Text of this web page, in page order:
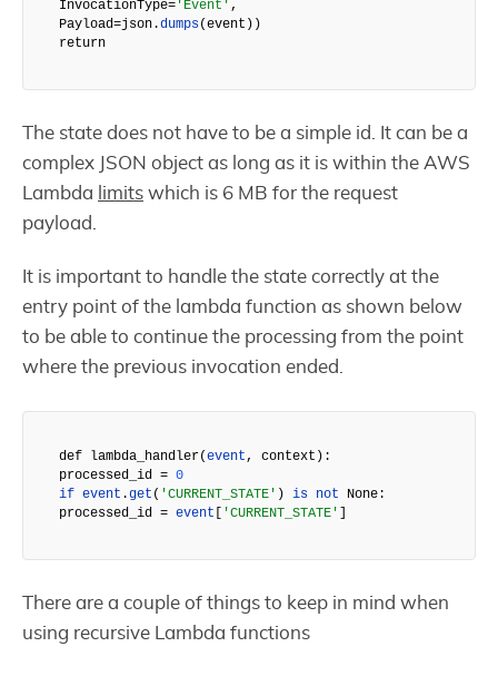
InvocationType= 'Event' ,
Payload=json.dumps(event))
return
The state does not have to be a simple id. It can be a
complex JSON object as long as it is within the AWS
Lambda limits which is 6 MB for the request
payload.
It is important to handle the state correctly at the
entry point of the lambda function as shown below
to be able to continue the processing from the point
where the previous invocation ended.
def lambda_handler(event , context ):
processed_id = 0
if event .get ( 'CURRENT_STATE' ) is not None:
processed_id = event [ 'CURRENT_STATE' ]
There are a couple of things to keep in mind when
using recursive Lambda functions